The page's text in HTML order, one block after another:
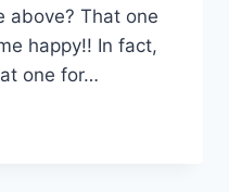
above? That one
happy!! In fact,
one for…